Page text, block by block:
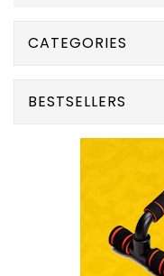
CATEGORIES
BESTSELLERS